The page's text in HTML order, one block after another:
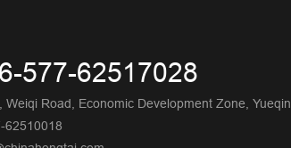
577-62517028
Weiqi Road, Economic Development Zone,
62510018